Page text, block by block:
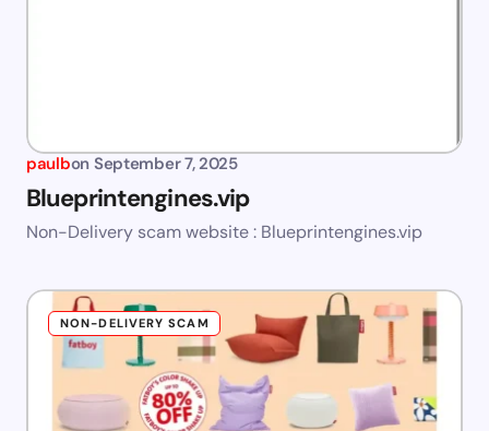
paulbon September 7, 2025
Blueprintengines.vip
Non-Delivery scam website : Blueprintengines.vip
NON-DELIVERY SCAM